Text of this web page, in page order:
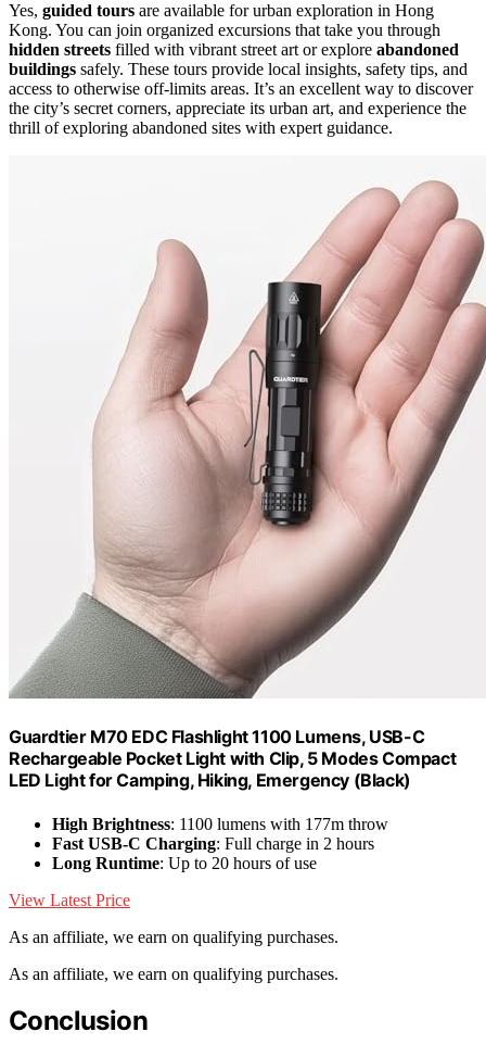
Yes, guided tours are available for urban exploration in Hong
Kong. You can join organized excursions that take you through
hidden streets filled with vibrant street art or explore abandoned
buildings safely. These tours provide local insights, safety tips, and
access to otherwise off-limits areas. It’s an excellent way to discover
the city’s secret corners, appreciate its urban art, and experience the
thrill of exploring abandoned sites with expert guidance.
Guardtier M70 EDC Flashlight 1100 Lumens, USB-C
Rechargeable Pocket Light with Clip, 5 Modes Compact
LED Light for Camping, Hiking, Emergency (Black)
High Brightness: 1100 lumens with 177m throw
Fast USB-C Charging: Full charge in 2 hours
Long Runtime: Up to 20 hours of use
View Latest Price
As an affiliate, we earn on qualifying purchases.
As an affiliate, we earn on qualifying purchases.
Conclusion